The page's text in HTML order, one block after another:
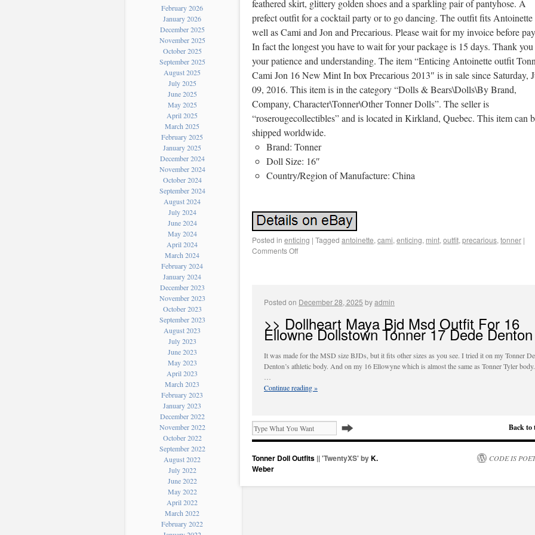
February 2026
January 2026
December 2025
November 2025
October 2025
September 2025
August 2025
July 2025
June 2025
May 2025
April 2025
March 2025
February 2025
January 2025
December 2024
November 2024
October 2024
September 2024
August 2024
July 2024
June 2024
May 2024
April 2024
March 2024
February 2024
January 2024
December 2023
November 2023
October 2023
September 2023
August 2023
July 2023
June 2023
May 2023
April 2023
March 2023
February 2023
January 2023
December 2022
November 2022
October 2022
September 2022
August 2022
July 2022
June 2022
May 2022
April 2022
March 2022
February 2022
feathered skirt, glittery golden shoes and a sparkling pair of pantyhose. A
prefect outfit for a cocktail party or to go dancing. The outfit fits Antoinette
well as Cami and Jon and Precarious. Please wait for my invoice before
In fact the longest you have to wait for your package is 15 days. Thank
your patience and understanding. The item “Enticing Antoinette outfit
Cami Jon 16 New Mint In box Precarious 2013″ is in sale since Saturday,
09, 2016. This item is in the category “Dolls & Bears\Dolls\By Brand,
Company, Character\Tonner\Other Tonner Dolls”. The seller is
“roserougecollectibles” and is located in Kirkland, Quebec. This item can
shipped worldwide.
Brand: Tonner
Doll Size: 16″
Country/Region of Manufacture: China
Posted in enticing | Tagged antoinette, cami, enticing, mint, outfit, precarious, tonner |
Comments Off
Posted on December 28, 2025 byadmin
>> Dollheart Maya Bjd Msd Outfit For 16
Ellowne Dollstown Tonner 17 Dede Denton
It was made for the MSD size BJDs, but it fits other sizes as you see. I tried it on my Tonner
Denton’s athletic body. And on my 16 Ellowyne which is almost the same as Tonner Tyler body.
…
Continue reading»
Back to
Tonner Doll Outfits || 'TwentyXS' byK.
Weber
CODE IS